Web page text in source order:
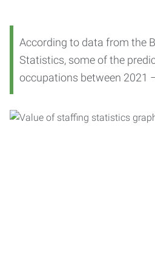
According to data from the
Statistics, some of the
occupations between 2021